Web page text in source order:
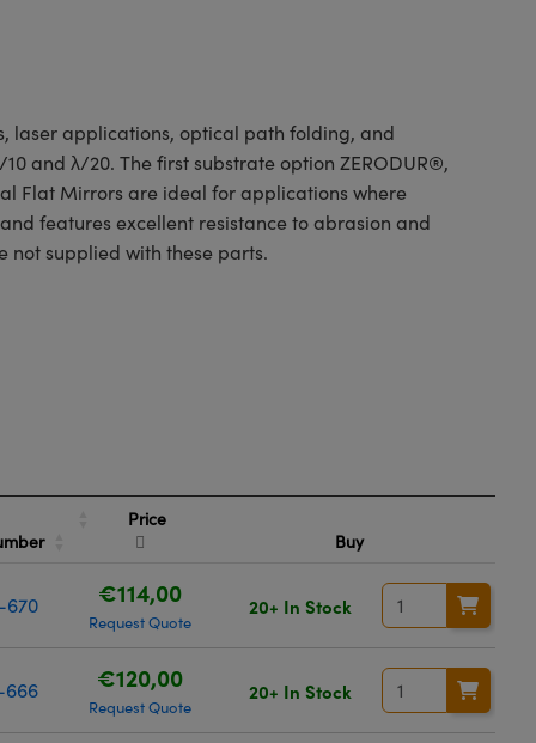
laser applications, optical path folding, and
and λ/20. The first substrate option ZERODUR®,
Flat Mirrors are ideal for applications where
features excellent resistance to abrasion and
not supplied with these parts.
Price
Buy
€114,00
Request Quote
20+ In Stock
€120,00
Request Quote
20+ In Stock